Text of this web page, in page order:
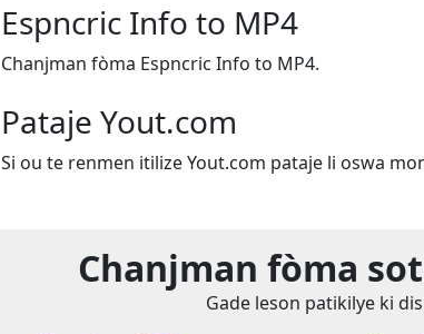
Espncric Info to MP4
Chanjman fòma Espncric Info to MP4.
Pataje Yout.com
Si ou te renmen itilize Yout.com pataje li oswa
Chanjman fòma
Gade leson patikilye ki